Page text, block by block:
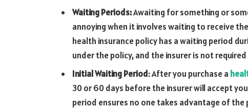
Waiting Periods:Awaiting for something or
annoying when it involves waiting to receive
health insurance policy has a waiting period
under the policy, and the insurer is not
Initial Waiting Period: After you purchase a
30 or 60 days before the insurer will accept
period ensures no one takes advantage of the